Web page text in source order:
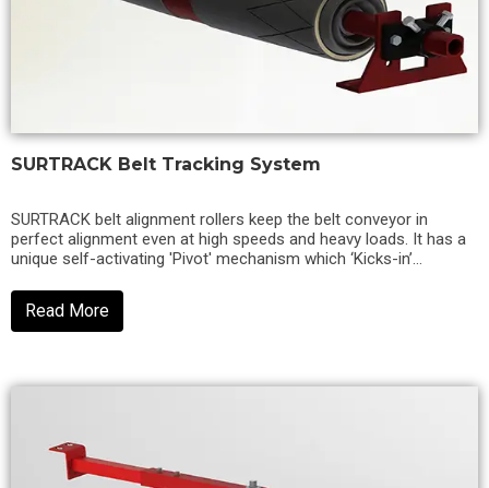
SURTRACK Belt Tracking System
SURTRACK belt alignment rollers keep the belt conveyor in
perfect alignment even at high speeds and heavy loads. It has a
unique self-activating 'Pivot' mechanism which ‘Kicks-in’
Read More